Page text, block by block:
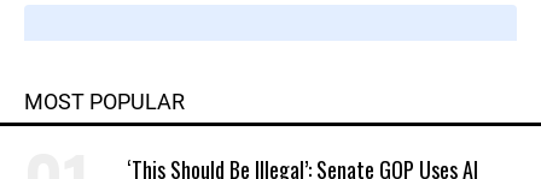
MOST POPULAR
‘This Should Be Illegal’: Senate GOP Uses AI